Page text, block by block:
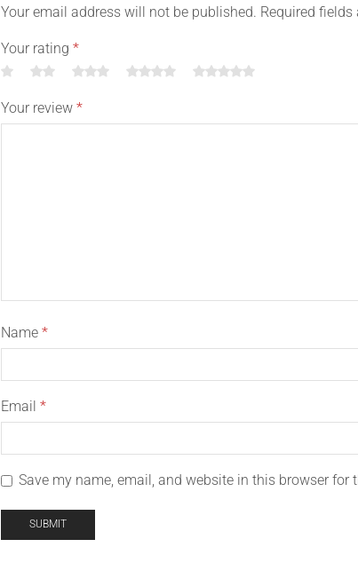
Your email address will not be published. Required fields
Your rating *
Your review *
Name *
Email *
Save my name, email, and website in this browser for